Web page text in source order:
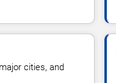
cities, and